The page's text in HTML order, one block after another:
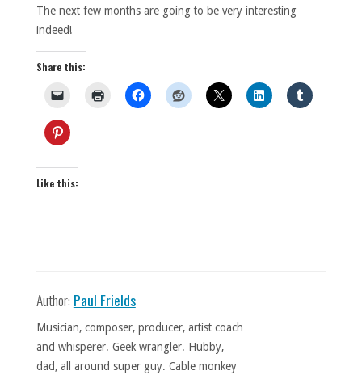
The next few months are going to be very interesting
indeed!
Share this:
Like this:
Author: Paul Frields
Musician, composer, producer, artist coach
and whisperer. Geek wrangler. Hubby,
dad, all around super guy. Cable monkey